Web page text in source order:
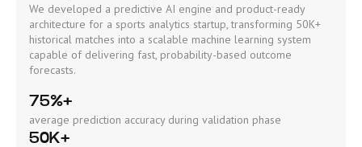
We developed a predictive AI engine and product-ready
architecture for a sports analytics startup, transforming 50K+
historical matches into a scalable machine learning system
capable of delivering fast, probability-based outcome
forecasts.
75%+
average prediction accuracy during validation phase
50K+